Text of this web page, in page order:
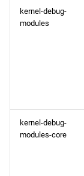
kernel-debug-
modules
kernel-debug-
modules-core